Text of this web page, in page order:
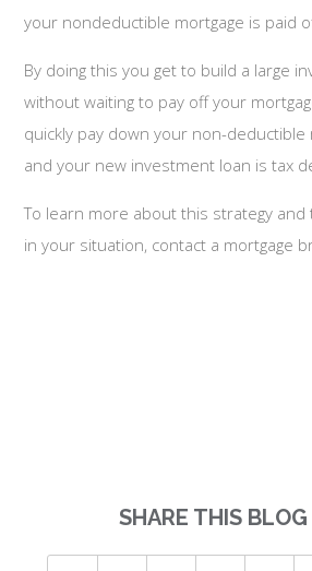
your nondeductible mortgage is paid
By doing this you get to build a large
without waiting to pay off your
quickly pay down your non-deductible
and your new investment loan is tax
To learn more about this strategy
in your situation, contact a mortgage
SHARE THIS